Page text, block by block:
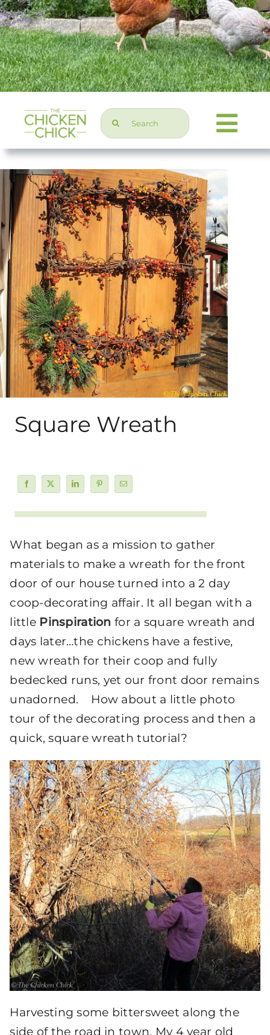
Search
for:
Home & Garden
Press & Media
About Me
My Books
Shop
Square Wreath
What began as a mission to gather
materials to make a wreath for the front
door of our house turned into a 2 day
coop-decorating affair. It all began with a
little Pinspiration for a square wreath and
days later…the chickens have a festive,
new wreath for their coop and fully
bedecked runs, yet our front door remains
unadorned. How about a little photo
tour of the decorating process and then a
quick, square wreath tutorial?
Harvesting some bittersweet along the
side of the road in town. My 4 year old